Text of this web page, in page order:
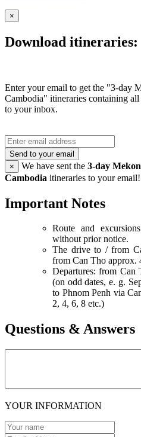
×
Download itineraries:
Enter your email to get the "3-day
Cambodia" itineraries containing
to your inbox.
Send to your email
×
We have sent the 3-day
Cambodia itineraries to your email!
Important Notes
Route and
without prior notice.
The drive to / from
from Can Tho approx.
Departures: from
(on odd dates, e. g.
to Phnom Penh via
2, 4, 6, 8 etc.)
Questions & Answers
YOUR INFORMATION